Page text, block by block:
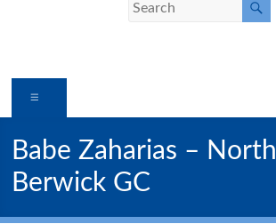
Babe Zaharias – North
Berwick GC